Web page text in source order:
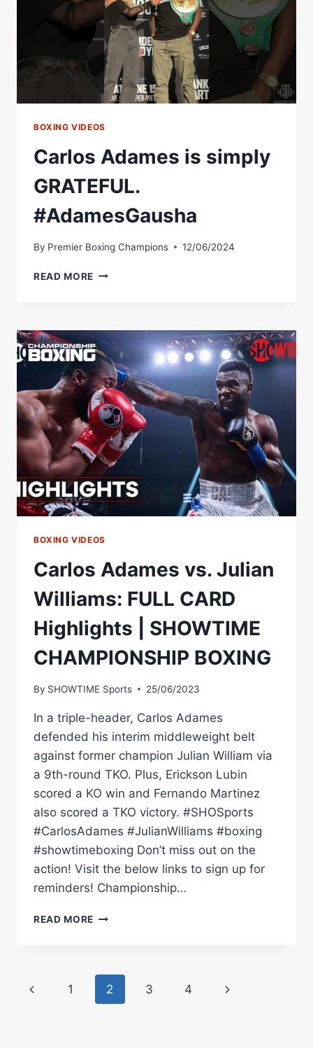
WELTER
TITLE
FIGHT
TO
REMEMBER!
(HIGHLIGHTS)
BOXING VIDEOS
Carlos Adames is simply
GRATEFUL.
#AdamesGausha
By Premier Boxing Champions 12/06/2024
READ MORE CARLOS
GRATEFUL.
#ADAMESGAUSHA
BOXING VIDEOS
Carlos Adames vs. Julian
Williams: FULL CARD
Highlights | SHOWTIME
CHAMPIONSHIP BOXING
By SHOWTIME Sports 25/06/2023
In a triple-header, Carlos Adames
defended his interim middleweight belt
against former champion Julian William via
a 9th-round TKO. Plus, Erickson Lubin
scored a KO win and Fernando Martinez
also scored a TKO victory. #SHOSports
#CarlosAdames #JulianWilliams #boxing
#showtimeboxing Don’t miss out on the
action! Visit the below links to sign up for
reminders! Championship…
READ MORE CARLOS
WILLIAMS:
FULL
CARD
Page
Previous
1 2 3 4
Next